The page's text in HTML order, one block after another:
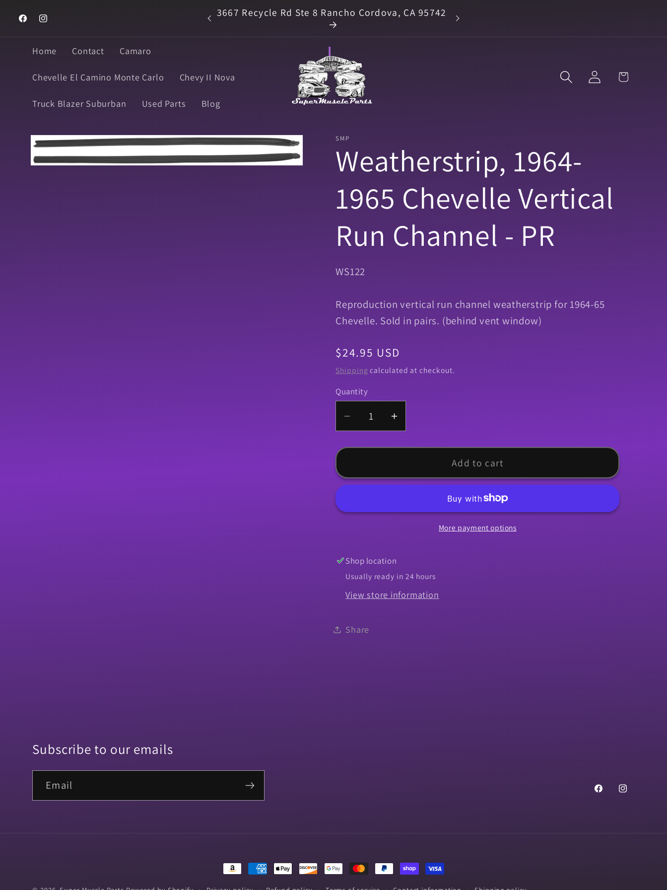
content
FacebookInstagram
Welcome to Super Muscle Parts 3667 Recycle Rd Ste 8 Rancho Cordova, CA 95742
Home Contact Camaro
Chevelle El Camino Monte Carlo Chevy II Nova
Truck Blazer Suburban Used Parts Blog
Log
in
Cart
Skip to
product
information
SMP
Weatherstrip, 1964-
1965 Chevelle Vertical
Run Channel - PR
SKU:
WS122
Reproduction vertical run channel weatherstrip for 1964-65
Chevelle. Sold in pairs. (behind vent window)
Regular
price
$24.95 USD
Shipping calculated at checkout.
Quantity
Quantity
Decrease
quantity
for
1964-
1965
Vertical
-
PR
Increase
quantity
for
Weatherstrip,
1964-
1965
Vertical
-
Add to cart
More payment options
Shop location
Usually ready in 24 hours
View store information
Share
Subscribe to our emails
Email
FacebookInstagram
Payment
methods